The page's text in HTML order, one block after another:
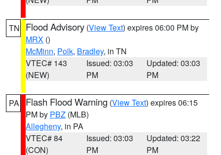
TN Flood Advisory (View Text) expires 06:00 PM by
MRX ()
McMinn, Polk, Bradley, in TN
VTEC# 143
(NEW)
Issued: 03:03
PM
Updated: 03:03
PM
PA Flash Flood Warning (View Text) expires 06:15
PM by PBZ (MLB)
Allegheny, in PA
VTEC# 84
(CON)
Issued: 03:03
PM
Updated: 03:22
PM